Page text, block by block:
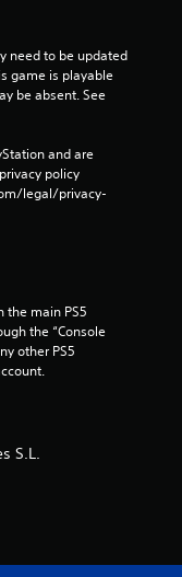
need to be updated
game is playable
be absent. See
and are
policy
legal/privacy-
the main PS5
the “Console
other PS5
S.L.